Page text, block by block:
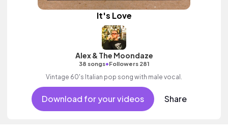
It's Love
Alex & The Moondaze
38 songs•Followers 281
Vintage 60's Italian pop song with male vocal.
Download for your videos Share